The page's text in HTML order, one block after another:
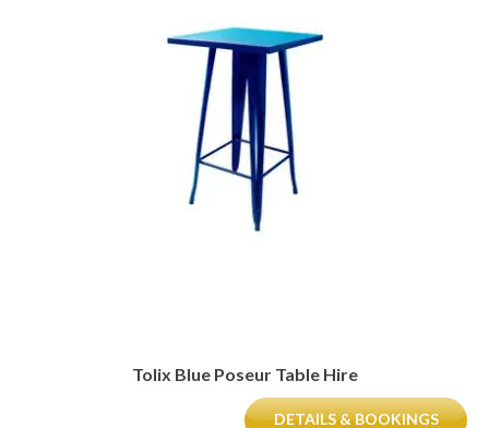
Tolix Blue Poseur Table Hire
DETAILS & BOOKINGS